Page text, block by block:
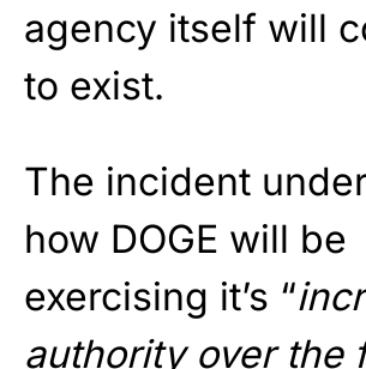
agency itself will
to exist.
The incident
how DOGE will be
exercising it’s “
authority over the